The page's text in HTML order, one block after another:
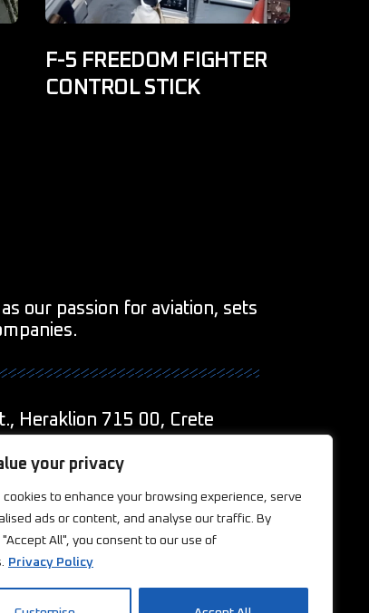
your privacy
cookies to enhance your browsing experience, serve
ads or content, and analyse our traffic. By
"Accept All", you consent to our use of
Privacy Policy
F-5 FREEDOM FIGHTER
CONTROL STICK
our passion for aviation, sets
Heraklion 715 00, Crete